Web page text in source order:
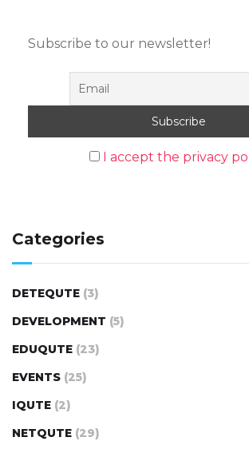
Subscribe to our newsletter!
I accept the privacy
Categories
DETEQUTE (3)
DEVELOPMENT (5)
EDUQUTE (23)
EVENTS (25)
IQUTE (2)
NETQUTE (29)